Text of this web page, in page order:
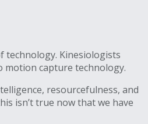
technology. Kinesiologists
motion capture technology.
resourcefulness, and
isn’t true now that we have